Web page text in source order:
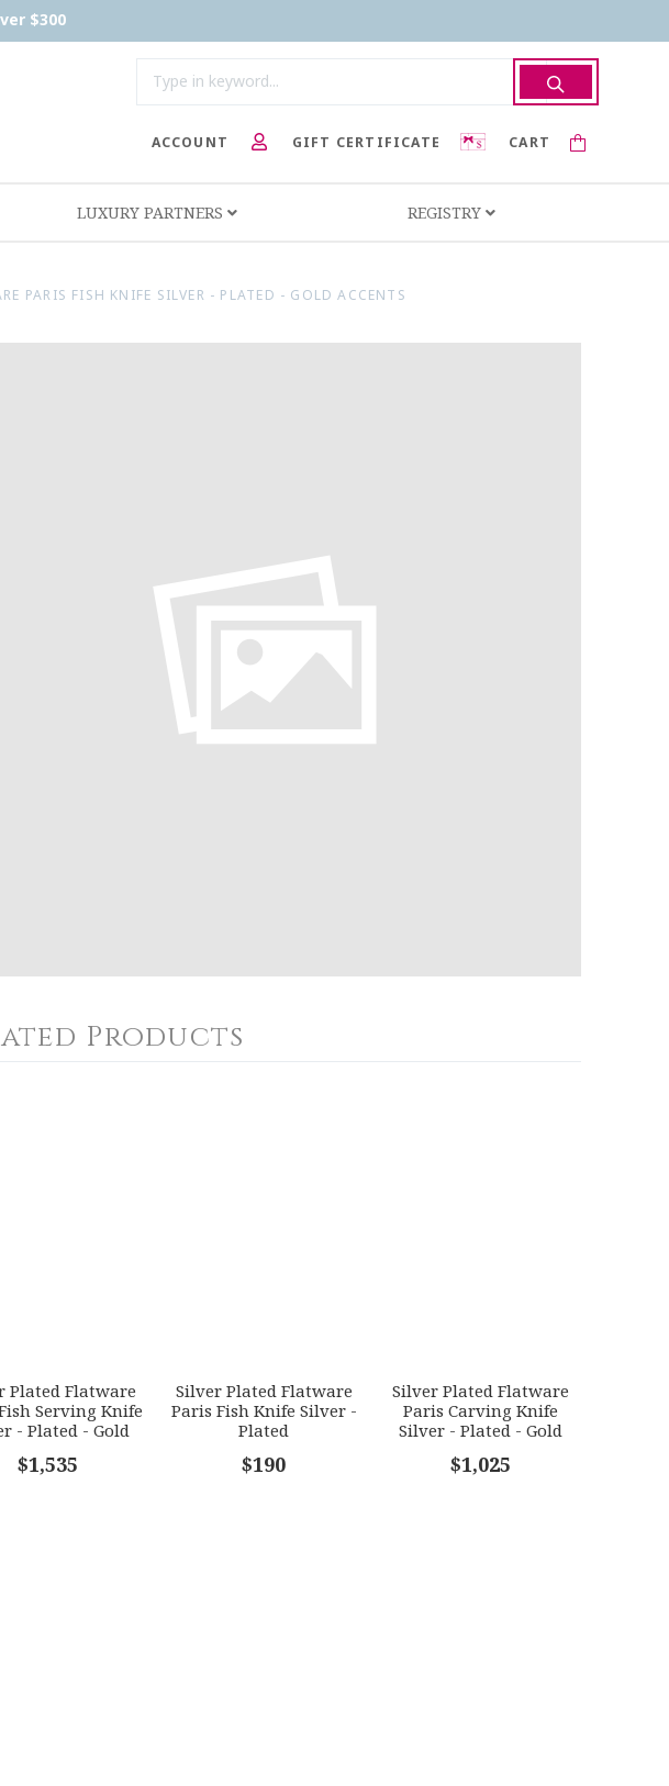
$300
CART
GIFT CERTIFICATE
ACCOUNT
LUXURY PARTNERS REGISTRY
PARIS FISH KNIFE SILVER - PLATED - GOLD ACCENTS
Products
Plated Flatware
Serving Knife
- Plated - Gold
$1,535
Silver Plated Flatware
Paris Fish Knife Silver -
Plated
$190
Silver Plated Flatware
Paris Carving Knife
Silver - Plated - Gold
$1,025